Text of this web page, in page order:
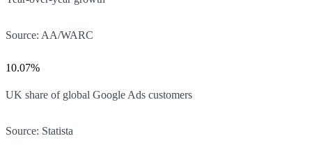
Source: AA/WARC
10.07%
UK share of global Google Ads customers
Source: Statista